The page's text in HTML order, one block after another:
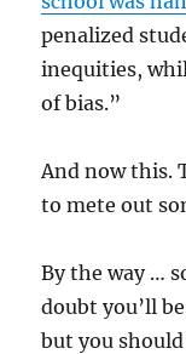
penalized
inequities,
of bias.”
And now this.
to mete out
By the way …
doubt you’ll
but you